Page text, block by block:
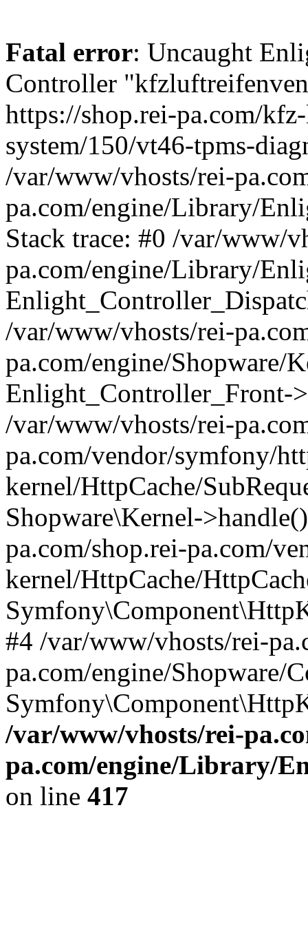
Fatal error: Uncaught
Controller
https://shop.rei-pa.com/
system/150/vt46-tpms-
/var/www/vhosts/rei-
pa.com/engine/Library/
Stack trace: #0 /var/www/
pa.com/engine/Library/
/var/www/vhosts/rei-
pa.com/engine/Shopware/
Enlight_Controller_Front-
/var/www/vhosts/rei-
pa.com/vendor/symfony/
kernel/HttpCache/
Shopware\Kernel-
pa.com/shop.rei-pa.com/
kernel/HttpCache/
#4 /var/www/vhosts/rei-
pa.com/engine/Shopware/
/var/www/vhosts/rei-
pa.com/engine/Library/
on line 417